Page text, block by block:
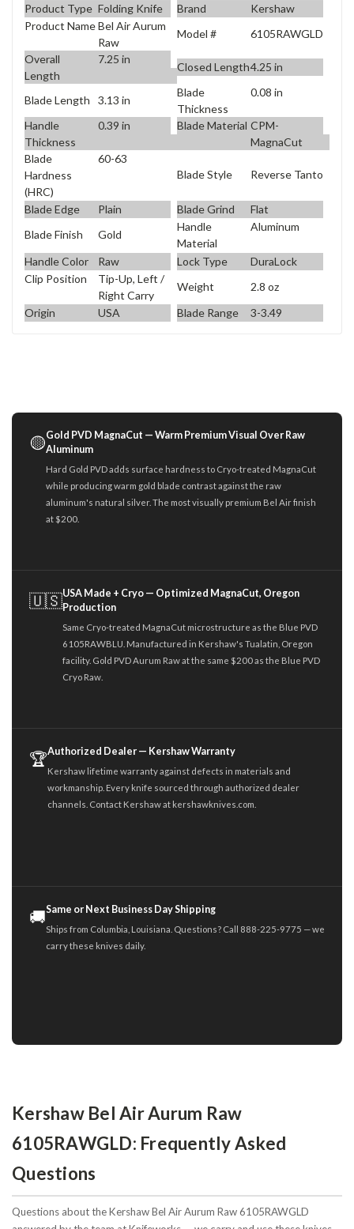
Product Type Folding Knife Brand
Kershaw
Product NameBel Air Aurum
Raw
Model #
6105RAWGLD
Overall
Length
7.25 in
Closed Length4.25 in
Blade Length 3.13 in
Blade
Thickness
0.08 in
Handle
Thickness
0.39 in Blade Material CPM-
MagnaCut
Blade
Hardness
(HRC)
60-63
Blade Style
Reverse Tanto
Blade Edge Plain Blade Grind
Flat
Blade Finish
Gold
Handle
Material
Aluminum
Handle Color Raw Lock Type
DuraLock
Clip Position
Tip-Up, Left /
Right Carry
Weight
2.8 oz
Origin
USA Blade Range 3-3.49
🟡Gold PVD MagnaCut — Warm Premium Visual Over Raw
Aluminum
Hard Gold PVD adds surface hardness to Cryo-treated MagnaCut
while producing warm gold blade contrast against the raw
aluminum's natural silver. The most visually premium Bel Air finish
at $200.
🇺🇸USA Made + Cryo — Optimized MagnaCut, Oregon
Production
Same Cryo-treated MagnaCut microstructure as the Blue PVD
6105RAWBLU. Manufactured in Kershaw's Tualatin, Oregon
facility. Gold PVD Aurum Raw at the same $200 as the Blue PVD
Cryo Raw.
🏆Authorized Dealer — Kershaw Warranty
Kershaw lifetime warranty against defects in materials and
workmanship. Every knife sourced through authorized dealer
channels. Contact Kershaw at kershawknives.com.
🚚Same or Next Business Day Shipping
Ships from Columbia, Louisiana. Questions? Call 888-225-9775 — we
carry these knives daily.
Kershaw Bel Air Aurum Raw
6105RAWGLD: Frequently Asked
Questions
Questions about the Kershaw Bel Air Aurum Raw 6105RAWGLD